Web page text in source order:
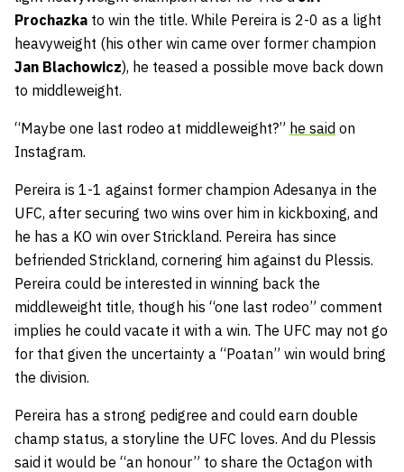
Prochazka to win the title. While Pereira is 2-0 as a light
heavyweight (his other win came over former champion
Jan Blachowicz), he teased a possible move back down
to middleweight.
“Maybe one last rodeo at middleweight?” he said on
Instagram.
Pereira is 1-1 against former champion Adesanya in the
UFC, after securing two wins over him in kickboxing, and
he has a KO win over Strickland. Pereira has since
befriended Strickland, cornering him against du Plessis.
Pereira could be interested in winning back the
middleweight title, though his “one last rodeo” comment
implies he could vacate it with a win. The UFC may not go
for that given the uncertainty a “Poatan” win would bring
the division.
Pereira has a strong pedigree and could earn double
champ status, a storyline the UFC loves. And du Plessis
said it would be “an honour” to share the Octagon with